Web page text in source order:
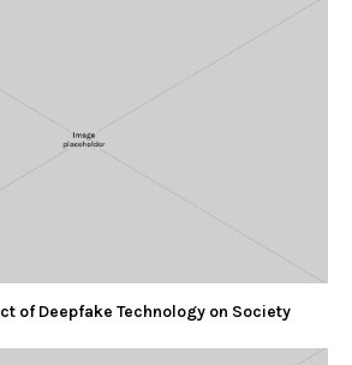
of Deepfake Technology on Society